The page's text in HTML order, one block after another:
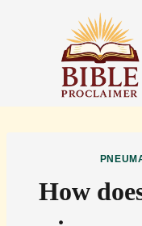
How